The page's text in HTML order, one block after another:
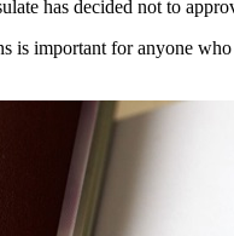
has decided not to
is important for anyone